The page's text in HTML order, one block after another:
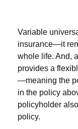
Variable
insurance—it
whole life. And,
provides a
—meaning the
in the policy
policyholder
policy.